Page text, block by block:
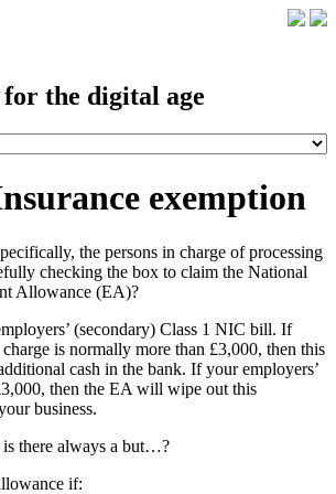
the digital age
exemption
the persons in charge of processing
checking the box to claim the National
Allowance (EA)?
(secondary) Class 1 NIC bill. If
is normally more than £3,000, then this
cash in the bank. If your employers’
then the EA will wipe out this
business.
there always a but…?
if: